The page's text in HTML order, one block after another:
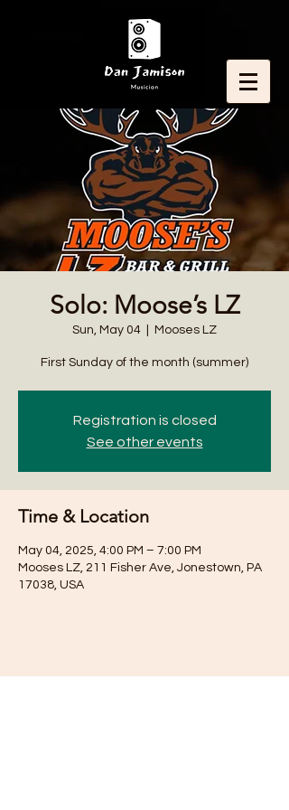
Solo: Moose’s LZ
Sun, May 04 Mooses LZ
First Sunday of the month (summer)
Registration is closed
See other events
Time & Location
May 04, 2025, 4:00 PM – 7:00 PM
Mooses LZ, 211 Fisher Ave, Jonestown, PA
17038, USA